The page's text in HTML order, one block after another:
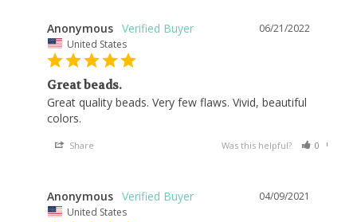
06/21/2022
Anonymous
United States
Great beads.
Great quality beads. Very few flaws. Vivid, beautiful
colors.
Share Was this helpful? 0
04/09/2021
Anonymous
United States